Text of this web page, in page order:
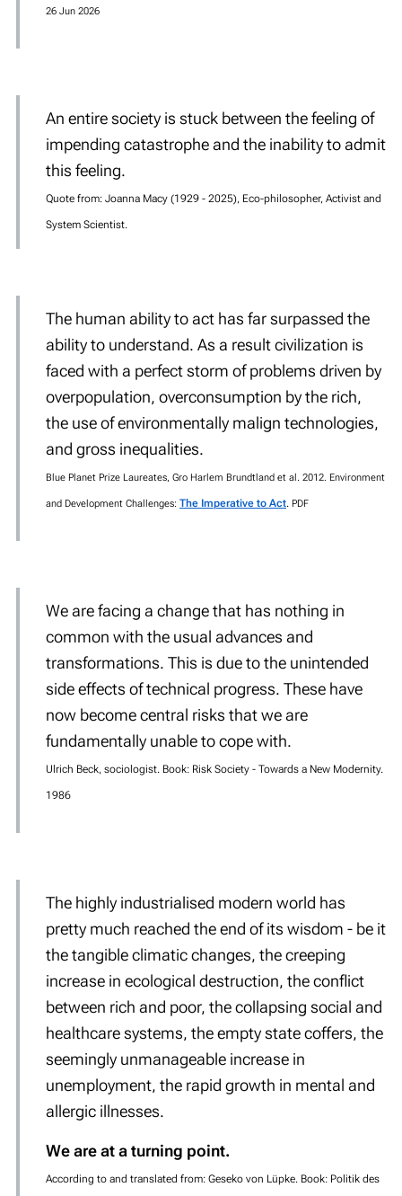
26 Jun 2026
An entire society is stuck between the feeling of
impending catastrophe and the inability to admit
this feeling.
Quote from: Joanna Macy (1929 - 2025), Eco-philosopher, Activist and
System Scientist.
The human ability to act has far surpassed the
ability to understand. As a result civilization is
faced with a perfect storm of problems driven by
overpopulation, overconsumption by the rich,
the use of environmentally malign technologies,
and gross inequalities.
Blue Planet Prize Laureates, Gro Harlem Brundtland et al. 2012. Environment
and Development Challenges: The Imperative to Act. PDF
We are facing a change that has nothing in
common with the usual advances and
transformations. This is due to the unintended
side effects of technical progress. These have
now become central risks that we are
fundamentally unable to cope with.
Ulrich Beck, sociologist. Book: Risk Society - Towards a New Modernity.
1986
The highly industrialised modern world has
pretty much reached the end of its wisdom - be it
the tangible climatic changes, the creeping
increase in ecological destruction, the conflict
between rich and poor, the collapsing social and
healthcare systems, the empty state coffers, the
seemingly unmanageable increase in
unemployment, the rapid growth in mental and
allergic illnesses.
We are at a turning point.
According to and translated from: Geseko von Lüpke. Book: Politik des